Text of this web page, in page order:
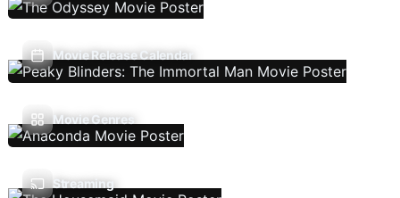
Movie Release Calendar
Movie Genres
Streaming